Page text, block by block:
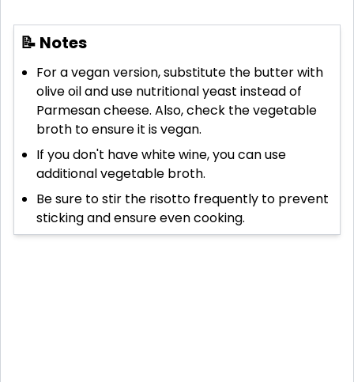
📝 Notes
For a vegan version, substitute the butter with
olive oil and use nutritional yeast instead of
Parmesan cheese. Also, check the vegetable
broth to ensure it is vegan.
If you don't have white wine, you can use
additional vegetable broth.
Be sure to stir the risotto frequently to prevent
sticking and ensure even cooking.